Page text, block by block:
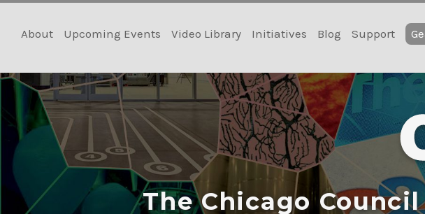
content
About Upcoming Events Video Library Initiatives Blog Support
The Chicago